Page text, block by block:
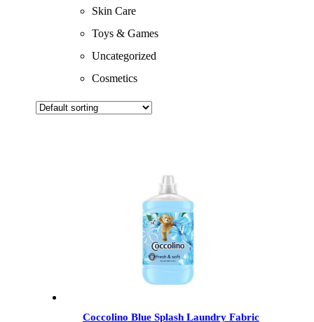
Skin Care
Toys & Games
Uncategorized
Cosmetics
Coccolino Blue Splash Laundry Fabric